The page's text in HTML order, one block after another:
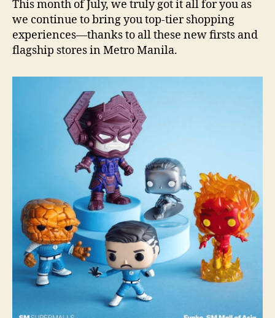
This month of July, we truly got it all for you as
we continue to bring you top-tier shopping
experiences—thanks to all these new firsts and
flagship stores in Metro Manila.